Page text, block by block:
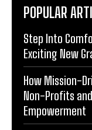
POPULAR
Step Into
Exciting New
How Mission-
Non-Profits
Empowerment